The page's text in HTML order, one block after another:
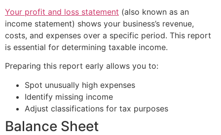
Your profit and loss statement (also known as an
income statement) shows your business’s revenue,
costs, and expenses over a specific period. This report
is essential for determining taxable income.
Preparing this report early allows you to:
Spot unusually high expenses
Identify missing income
Adjust classifications for tax purposes
Balance Sheet